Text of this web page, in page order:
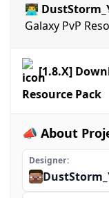
👨‍💻
Galaxy PvP
[1.8.X]
Resource Pack
📣 About
Designer